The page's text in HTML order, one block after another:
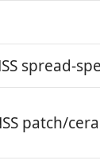
spread-
patch/